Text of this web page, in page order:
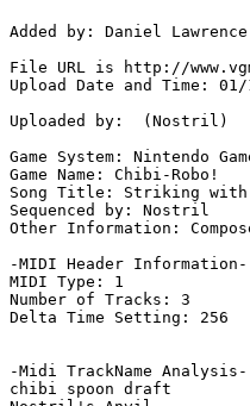
Added by: Daniel
File URL is http://
Upload Date and Time:
Uploaded by:  (Nostril)
Game System: Nintendo
Game Name: Chibi-Robo!
Song Title: Striking with
Sequenced by: Nostril
Other Information:
-MIDI Header Information-
MIDI Type: 1
Number of Tracks: 3
Delta Time Setting: 256
-Midi TrackName Analysis-
chibi spoon draft